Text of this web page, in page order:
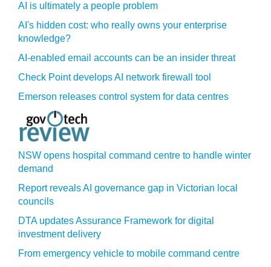
AI is ultimately a people problem
AI's hidden cost: who really owns your enterprise
knowledge?
AI-enabled email accounts can be an insider threat
Check Point develops AI network firewall tool
Emerson releases control system for data centres
NSW opens hospital command centre to handle winter
demand
Report reveals AI governance gap in Victorian local
councils
DTA updates Assurance Framework for digital
investment delivery
From emergency vehicle to mobile command centre